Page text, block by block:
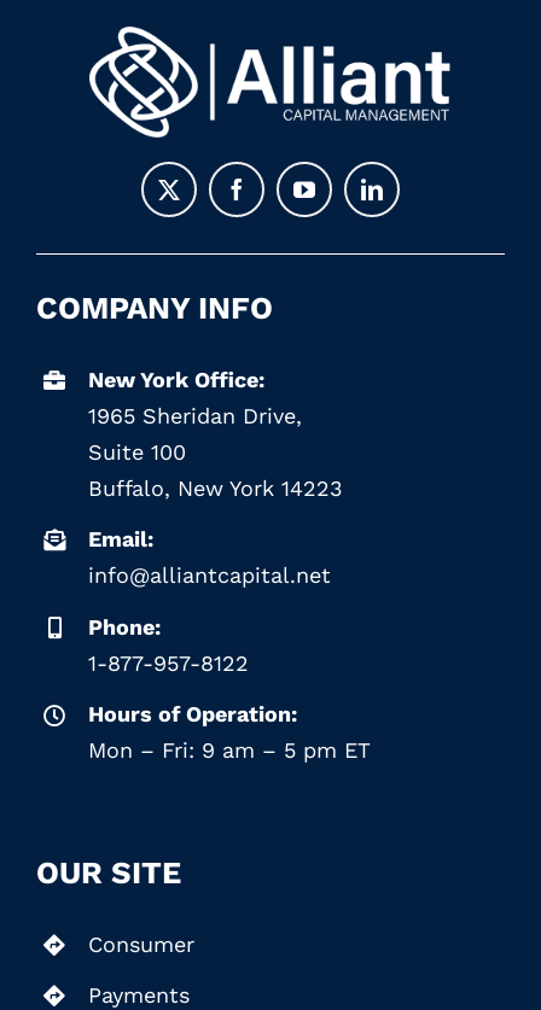
COMPANY INFO
New York Office:
1965 Sheridan Drive,
Suite 100
Buffalo, New York 14223
Email:
info@alliantcapital.net
Phone:
1-877-957-8122
Hours of Operation:
Mon – Fri: 9 am – 5 pm ET
OUR SITE
Consumer
Payments